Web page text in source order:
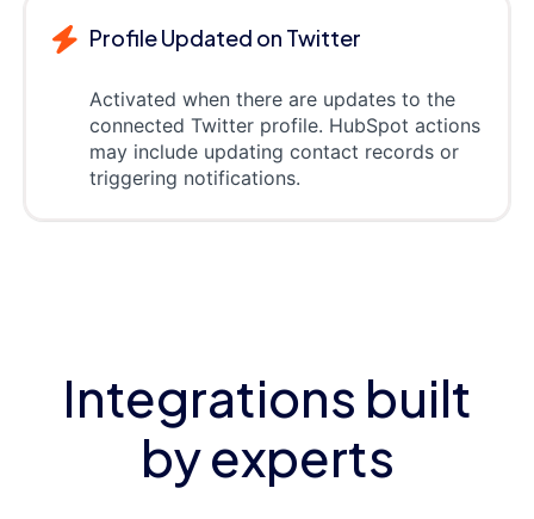
Profile Updated on Twitter
Activated when there are updates to the
connected Twitter profile. HubSpot actions
may include updating contact records or
triggering notifications.
Integrations built
by experts